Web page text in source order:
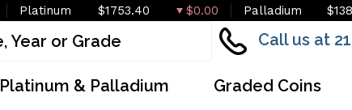
Platinum $1753.40 $0.00 Palladium
Call us at
Platinum & Palladium Graded Coins